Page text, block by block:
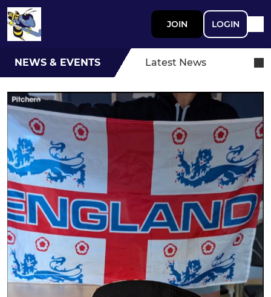
JOIN LOGIN
NEWS & EVENTS Latest News
Braintree Hockey Club World
Cup Sweepstake Draw
Complete